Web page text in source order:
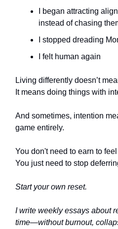
I began attracting
instead of chasing
I stopped dreading
I felt human again
Living differently doesn’t
It means doing things with
And sometimes, intention
game entirely.
You don't need to earn to
You just need to stop
Start your own reset.
I write weekly essays about
time—without burnout,